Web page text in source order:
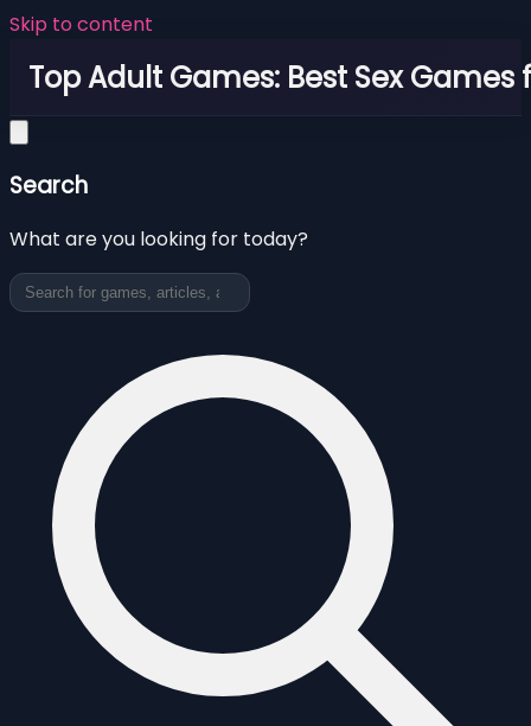
Skip to content
Top Adult Games: Best Sex Games
Search
What are you looking for today?